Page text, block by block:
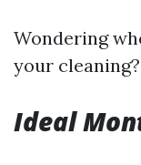
Wondering
your cleaning?
Ideal